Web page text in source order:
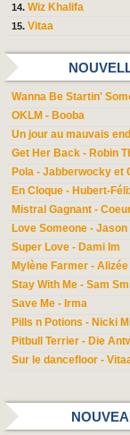
Wiz Khalifa
Vitaa
Wanna Be Startin'
OKLM - Booba
Un jour au mauvais
Get Her Back - Robin
Pola - Jabberwocky et
En Cloque - Hubert-
Mistral Gagnant -
Love Someone - Jason
Super Love - Dami Im
Mylène Farmer - Alizée
Stay With Me - Sam
Save Me - Irma
Pills n Potions - Nicki
Pitbull Terrier - Die
Sur le dancefloor -